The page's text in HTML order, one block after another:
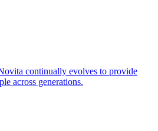
continually evolves to provide
across generations.